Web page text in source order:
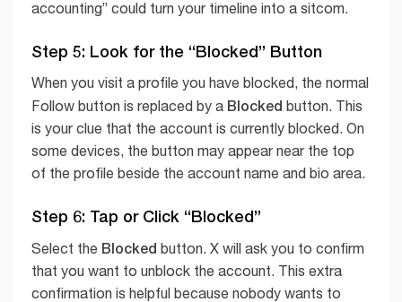
accounting” could turn your timeline into a sitcom.
Step 5: Look for the “Blocked” Button
When you visit a profile you have blocked, the normal
Follow button is replaced by a Blocked button. This
is your clue that the account is currently blocked. On
some devices, the button may appear near the top
of the profile beside the account name and bio area.
Step 6: Tap or Click “Blocked”
Select the Blocked button. X will ask you to confirm
that you want to unblock the account. This extra
confirmation is helpful because nobody wants to